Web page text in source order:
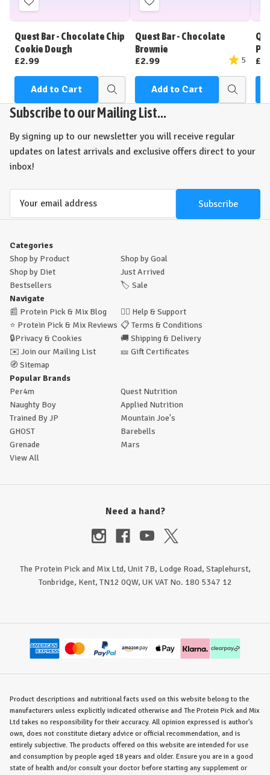
Add
to
Wish
List
Quest Bar - Chocolate Chip
Cookie Dough
£2.99
Add to Cart
Quick
view
Add
to
Wish
List
Quest Bar - Chocolate
Brownie
£2.99
5
Add to Cart
Quick
view
Subscribe to our Mailing List...
By signing up to our newsletter you will receive regular
updates on latest arrivals and exclusive offers direct to your
inbox!
Categories
Shop by Product
Shop by Goal
Shop by Diet
Just Arrived
Bestsellers
🏷️ Sale
Navigate
📰 Protein Pick & Mix Blog 🙋‍♂️ Help & Support
⭐ Protein Pick & Mix Reviews 📋 Terms & Conditions
🔒Privacy & Cookies 🚚 Shipping & Delivery
✉️ Join our Mailing List 🎫 Gift Certificates
🧭 Sitemap
Popular Brands
Per4m
Quest Nutrition
Naughty Boy
Applied Nutrition
Trained By JP
Mountain Joe's
GHOST
Barebells
Grenade
Mars
View All
Need a hand?
The Protein Pick and Mix Ltd, Unit 7B, Lodge Road, Staplehurst,
Tonbridge, Kent, TN12 0QW, UK VAT No. 180 5347 12
Product descriptions and nutritional facts used on this website belong to the
manufacturers unless explicitly indicated otherwise and The Protein Pick and Mix
Ltd takes no responsibility for their accuracy. All opinion expressed is author's
own, does not constitute dietary advice or official recommendation, and is
entirely subjective. The products offered on this website are intended for use
and consumption by people aged 18 years and older. Ensure you are in a good
state of health and/or consult your doctor before starting any supplement or